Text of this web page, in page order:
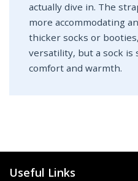
actually dive in. The
more accommodating
thicker socks or
versatility, but a sock
comfort and warmth.
Useful Links